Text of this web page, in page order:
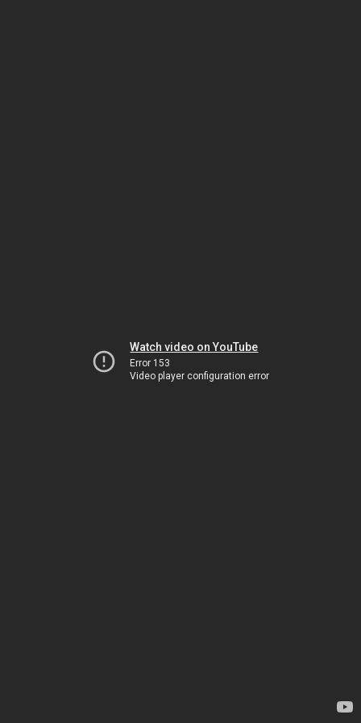
Watch video on YouTube
Error 153
Video player configuration error